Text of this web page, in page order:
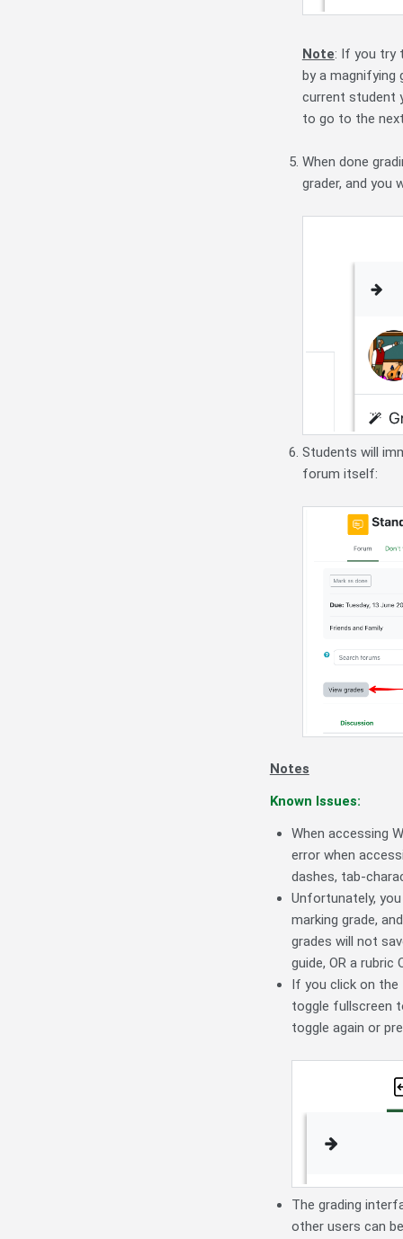
Note: If you try
by a magnifying
current student
to go to the
When done
grader, and you
Students will
forum itself:
Notes
Known Issues:
When accessing
error when
dashes, tab-
Unfortunately,
marking grade,
grades will not
guide, OR a rubric
If you click on
toggle fullscreen
toggle again or
The grading
other users can